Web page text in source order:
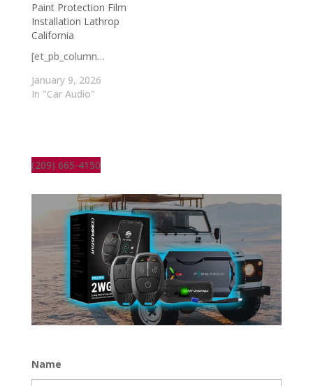
Paint Protection Film
Installation Lathrop
California
[et_pb_column…
January 9, 2026
In "Car Audio"
(209) 665-4150
Name